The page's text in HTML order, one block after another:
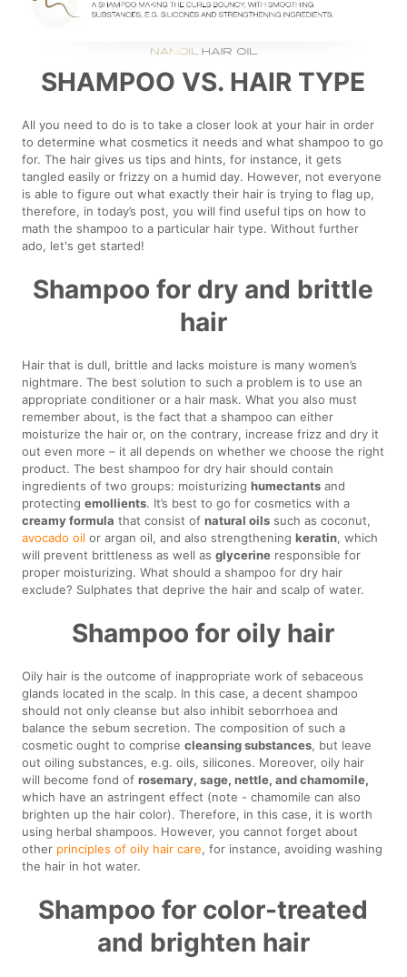
SHAMPOO VS. HAIR TYPE
All you need to do is to take a closer look at your hair in order
to determine what cosmetics it needs and what shampoo to go
for. The hair gives us tips and hints, for instance, it gets
tangled easily or frizzy on a humid day. However, not everyone
is able to figure out what exactly their hair is trying to flag up,
therefore, in today’s post, you will find useful tips on how to
math the shampoo to a particular hair type. Without further
ado, let's get started!
Shampoo for dry and brittle
hair
Hair that is dull, brittle and lacks moisture is many women’s
nightmare. The best solution to such a problem is to use an
appropriate conditioner or a hair mask. What you also must
remember about, is the fact that a shampoo can either
moisturize the hair or, on the contrary, increase frizz and dry it
out even more – it all depends on whether we choose the right
product. The best shampoo for dry hair should contain
ingredients of two groups: moisturizinghumectants and
protectingemollients. It’s best to go for cosmetics with a
creamy formula that consist ofnatural oils such as coconut,
avocado oil or argan oil, and also strengtheningkeratin, which
will prevent brittleness as well asglycerine responsible for
proper moisturizing. What should a shampoo for dry hair
exclude? Sulphates that deprive the hair and scalp of water.
Shampoo for oily hair
Oily hair is the outcome of inappropriate work of sebaceous
glands located in the scalp. In this case, a decent shampoo
should not only cleanse but also inhibit seborrhoea and
balance the sebum secretion. The composition of such a
cosmetic ought to comprisecleansing substances, but leave
out oiling substances, e.g. oils, silicones. Moreover, oily hair
will become fond ofrosemary, sage, nettle, and chamomile,
which have an astringent effect (note - chamomile can also
brighten up the hair color). Therefore, in this case, it is worth
using herbal shampoos. However, you cannot forget about
other principles of oily hair care, for instance, avoiding washing
the hair in hot water.
Shampoo for color-treated
and brighten hair